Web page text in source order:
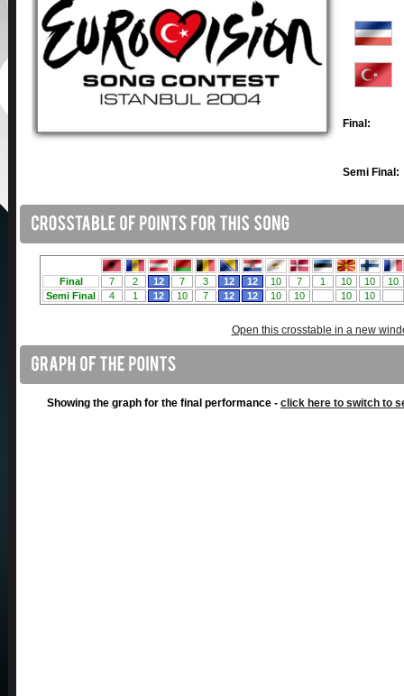
Final:
Semi Final:
Open this crosstable in a new
Showing the graph for the final performance - click here to switch to